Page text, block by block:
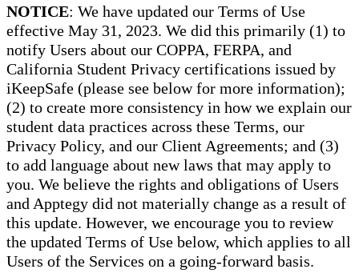
NOTICE: We have updated our Terms of Use
effective May 31, 2023. We did this primarily (1) to
notify Users about our COPPA, FERPA, and
California Student Privacy certifications issued by
iKeepSafe (please see below for more information);
(2) to create more consistency in how we explain our
student data practices across these Terms, our
Privacy Policy, and our Client Agreements; and (3)
to add language about new laws that may apply to
you. We believe the rights and obligations of Users
and Apptegy did not materially change as a result of
this update. However, we encourage you to review
the updated Terms of Use below, which applies to all
Users of the Services on a going-forward basis.